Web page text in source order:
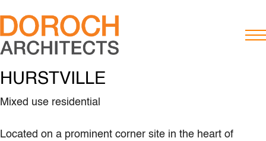
HURSTVILLE
Mixed use residential
Located on a prominent corner site in the heart of